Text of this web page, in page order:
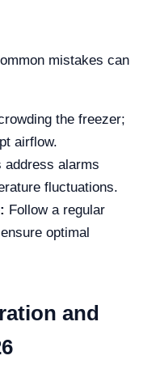
mistakes can
the freezer;
airflow.
address alarms
fluctuations.
Follow a regular
optimal
and